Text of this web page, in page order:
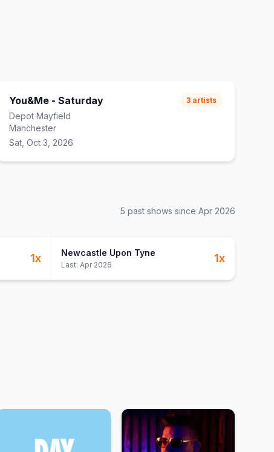
You&Me - Saturday
Depot Mayfield
Manchester
Sat, Oct 3, 2026
3artists
5 past shows since Apr 2026
1x Newcastle Upon Tyne
Last:Apr 2026
1x